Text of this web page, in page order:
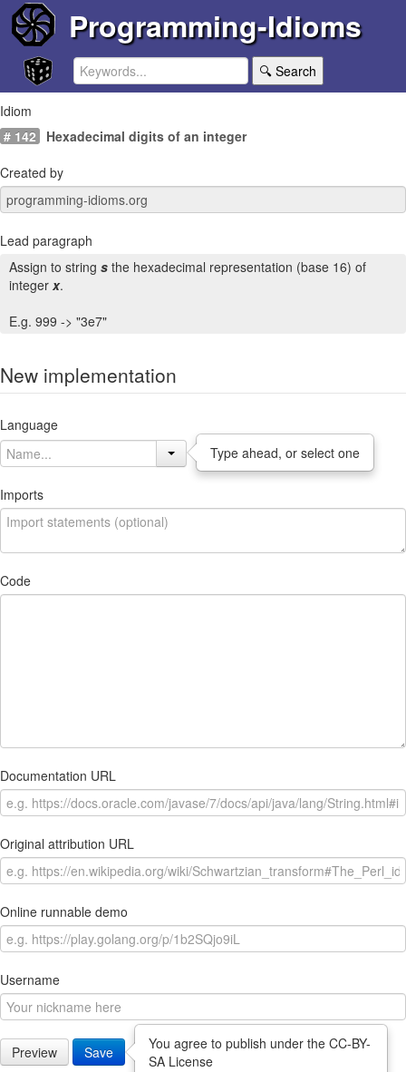
Programming-Idioms
🔍 Search
Idiom
# 142
Hexadecimal digits of an integer
Created by
Lead paragraph
Assign to string s the hexadecimal representation (base 16) of
integer x.
E.g. 999 -> "3e7"
New implementation
Language
Type ahead, or select one
Imports
Code
Documentation URL
Original attribution URL
Online runnable demo
Username
Preview Save
You agree to publish under the CC-BY-
SA License